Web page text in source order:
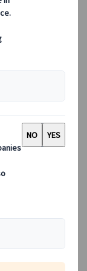
region
north
sparkling
winter trip.
for the
seen much
at areas